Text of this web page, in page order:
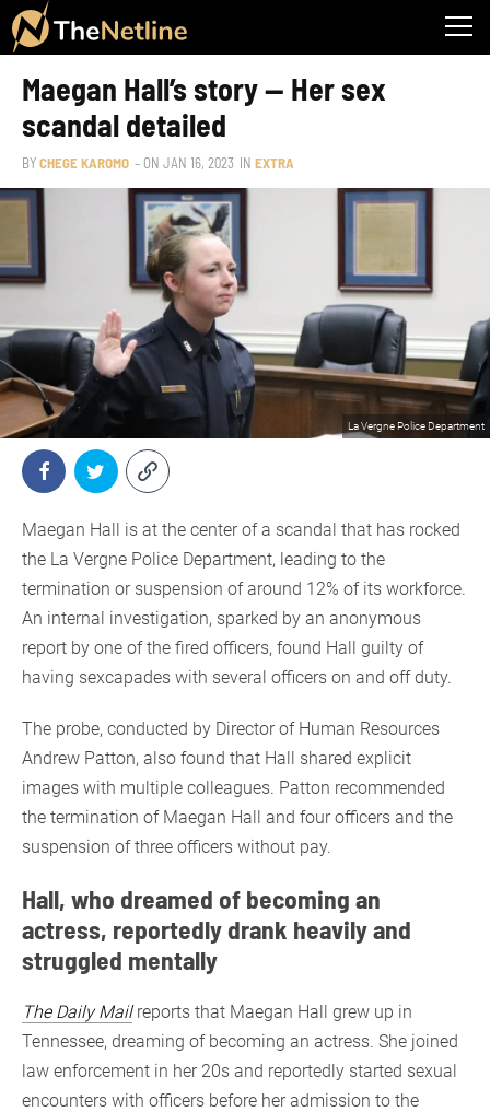
Maegan Hall’s story — Her sex
scandal detailed
BYCHEGE KAROMO – ON JAN 16, 2023 IN EXTRA
La Vergne Police Department
Maegan Hall is at the center of a scandal that has rocked
the La Vergne Police Department, leading to the
termination or suspension of around 12% of its workforce.
An internal investigation, sparked by an anonymous
report by one of the fired officers, found Hall guilty of
having sexcapades with several officers on and off duty.
The probe, conducted by Director of Human Resources
Andrew Patton, also found that Hall shared explicit
images with multiple colleagues. Patton recommended
the termination of Maegan Hall and four officers and the
suspension of three officers without pay.
Hall, who dreamed of becoming an
actress, reportedly drank heavily and
struggled mentally
The Daily Mailreports that Maegan Hall grew up in
Tennessee, dreaming of becoming an actress. She joined
law enforcement in her 20s and reportedly started sexual
encounters with officers before her admission to the